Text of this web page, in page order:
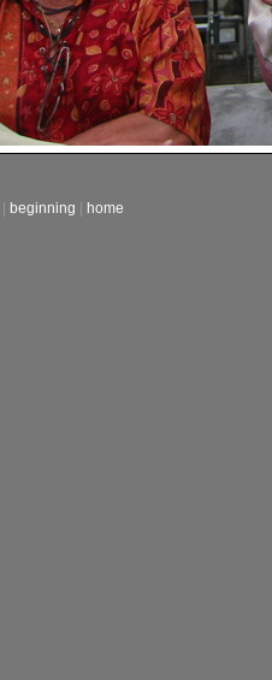
beginning home